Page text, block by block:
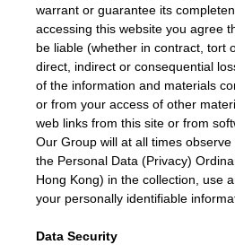
warrant or guarantee its
accessing this website you agree
be liable (whether in contract, tort
direct, indirect or consequential
of the information and materials
or from your access of other
web links from this site or from
Our Group will at all times
the Personal Data (Privacy)
Hong Kong) in the collection, use
your personally identifiable
Data Security